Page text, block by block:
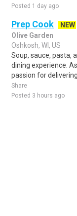
Posted 1 day ago
Prep Cook
NEW
Olive Garden
Oshkosh, WI, US
Soup, sauce, pasta,
dining experience.
passion for delivering
Share
Posted 3 hours ago